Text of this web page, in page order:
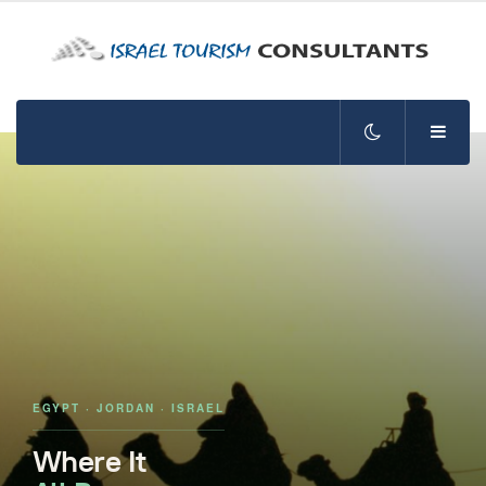
EGYPT · JORDAN · ISRAEL
Where It